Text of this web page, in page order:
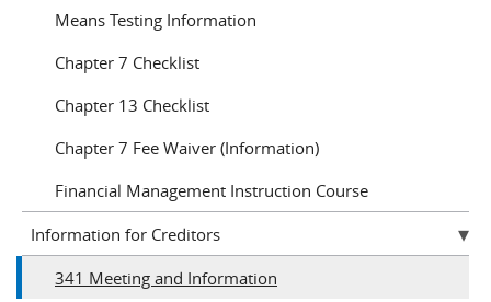
Means Testing Information
Chapter 7 Checklist
Chapter 13 Checklist
Chapter 7 Fee Waiver (Information)
Financial Management Instruction Course
Information for Creditors
341 Meeting and Information